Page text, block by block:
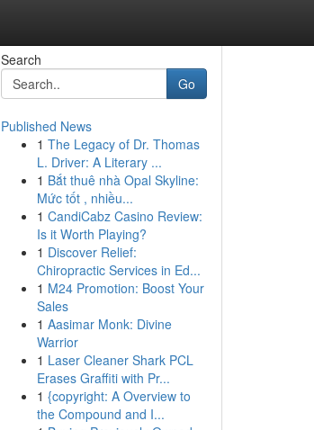
Search
Go
Published News
1 The Legacy of Dr. Thomas
L. Driver: A Literary ...
1 Bắt thuê nhà Opal Skyline:
Mức tốt , nhiều...
1 CandiCabz Casino Review:
Is it Worth Playing?
1 Discover Relief:
Chiropractic Services in Ed...
1 M24 Promotion: Boost Your
Sales
1 Aasimar Monk: Divine
Warrior
1 Laser Cleaner Shark PCL
Erases Graffiti with Pr...
1 {copyright: A Overview to
the Compound and I...